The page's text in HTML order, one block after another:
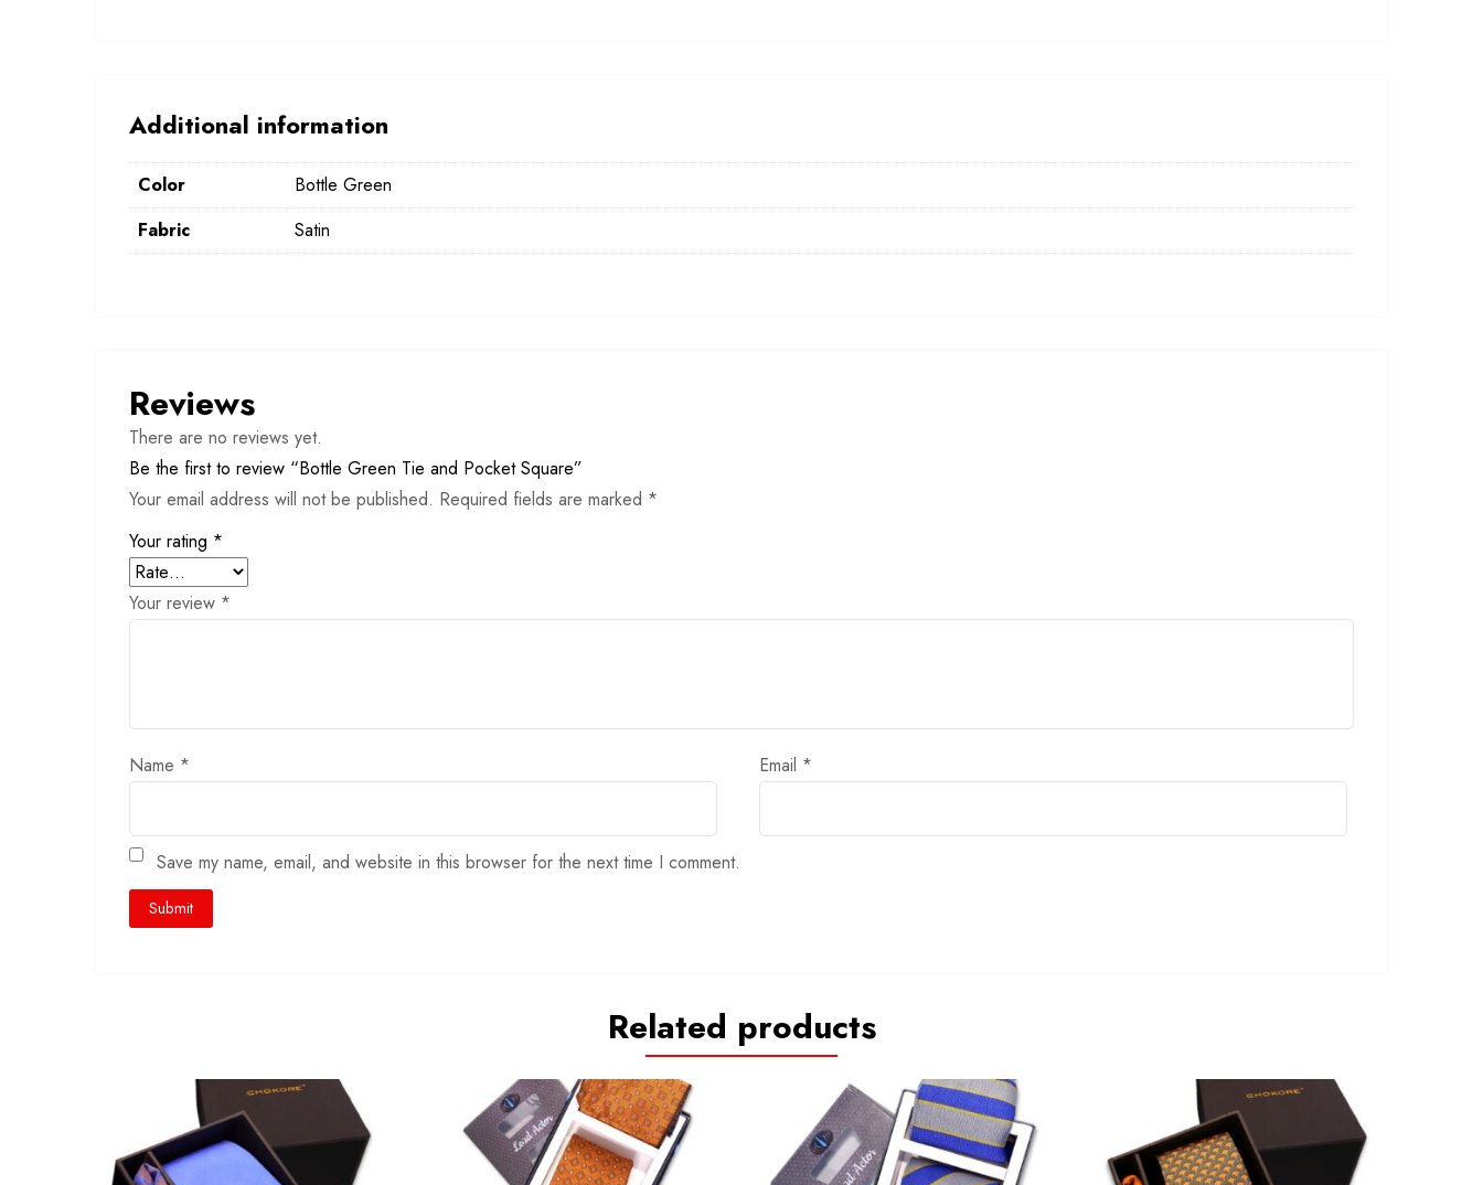
Additional information
Color
Bottle Green
Fabric
Satin
Reviews
There are no reviews yet.
Be the first to review “Bottle Green Tie and Pocket Square”
Your email address will not be published. Required fields are marked *
Your rating *
Your review *
Name * Email *
Save my name, email, and website in this browser for the next time I comment.
Related products